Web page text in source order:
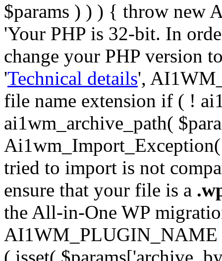
$params ) ) ) { throw new
'Your PHP is 32-bit. In
change your PHP version
'Technical details',
file name extension if ( !
ai1wm_archive_path(
tried to import is not
ensure that your file is a
the All-in-One WP
AI1WM_PLUGIN_NAME